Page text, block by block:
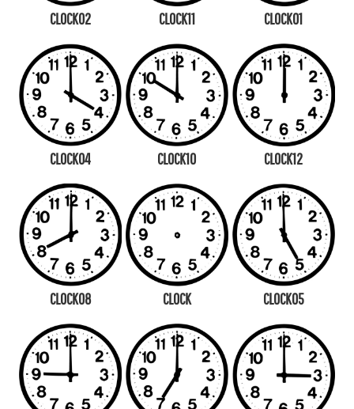
CLOCK02 CLOCK11 CLOCK01
CLOCK04 CLOCK10 CLOCK12
CLOCK08 CLOCK CLOCK05